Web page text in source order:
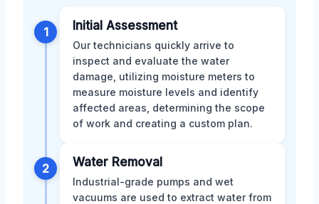
1 Initial Assessment
Our technicians quickly arrive to
inspect and evaluate the water
damage, utilizing moisture meters to
measure moisture levels and identify
affected areas, determining the scope
of work and creating a custom plan.
2 Water Removal
Industrial-grade pumps and wet
vacuums are used to extract water from